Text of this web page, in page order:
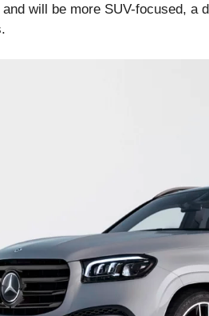
will be more SUV-focused, a